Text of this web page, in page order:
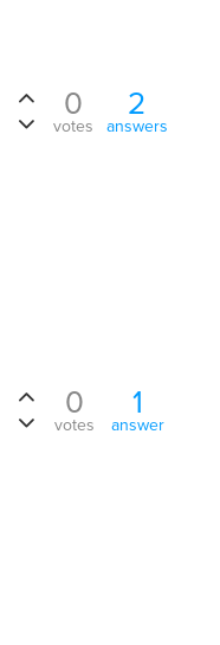
0
votes
2
answers
0
votes
1
answer